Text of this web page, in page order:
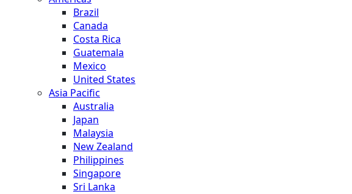
Brazil
Canada
Costa Rica
Guatemala
Mexico
United States
Asia Pacific
Australia
Japan
Malaysia
New Zealand
Philippines
Singapore
Sri Lanka